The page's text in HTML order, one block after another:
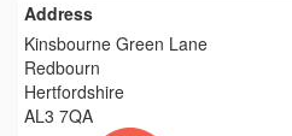
Address
Kinsbourne Green Lane
Redbourn
Hertfordshire
AL3 7QA